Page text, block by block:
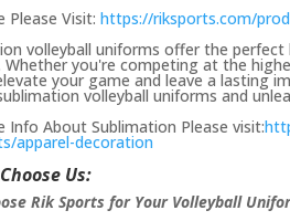
Please Visit: https://riksports.com/
volleyball uniforms offer the
Whether you're competing at the
your game and leave a lasting
volleyball uniforms and
Info About Sublimation Please visit:
apparel-decoration
Us:
Rik Sports for Your Volleyball